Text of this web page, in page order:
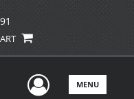
UserMENU